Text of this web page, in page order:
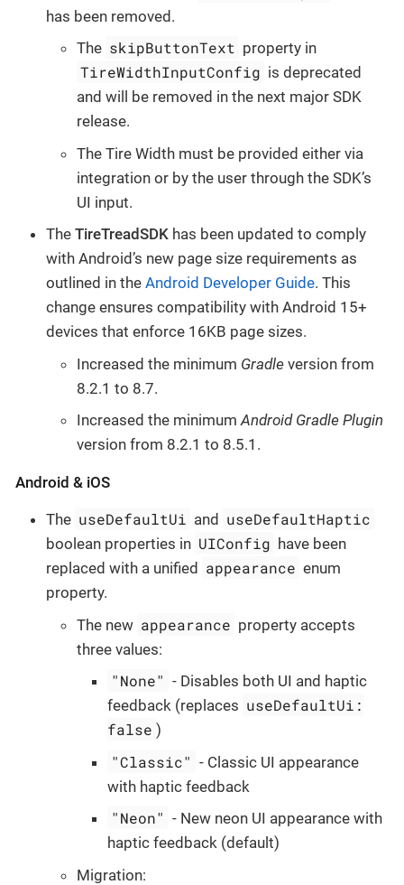
has been removed.
The skipButtonText property in
TireWidthInputConfig is deprecated
and will be removed in the next major SDK
release.
The Tire Width must be provided either via
integration or by the user through the SDK’s
UI input.
The TireTreadSDK has been updated to comply
with Android’s new page size requirements as
outlined in the Android Developer Guide. This
change ensures compatibility with Android 15+
devices that enforce 16KB page sizes.
Increased the minimum Gradle version from
8.2.1 to 8.7.
Increased the minimumAndroid Gradle Plugin
version from 8.2.1 to 8.5.1.
Android & iOS
The useDefaultUi and useDefaultHaptic
boolean properties in UIConfig have been
replaced with a unified appearance enum
property.
The new appearance property accepts
three values:
"None" - Disables both UI and haptic
feedback (replaces useDefaultUi:
false )
"Classic" - Classic UI appearance
with haptic feedback
"Neon" - New neon UI appearance with
haptic feedback (default)
Migration: